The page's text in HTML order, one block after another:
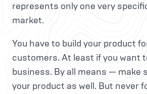
represents only one very
market.
You have to build your product
customers. At least if you want
business. By all means — make
your product as well. But never